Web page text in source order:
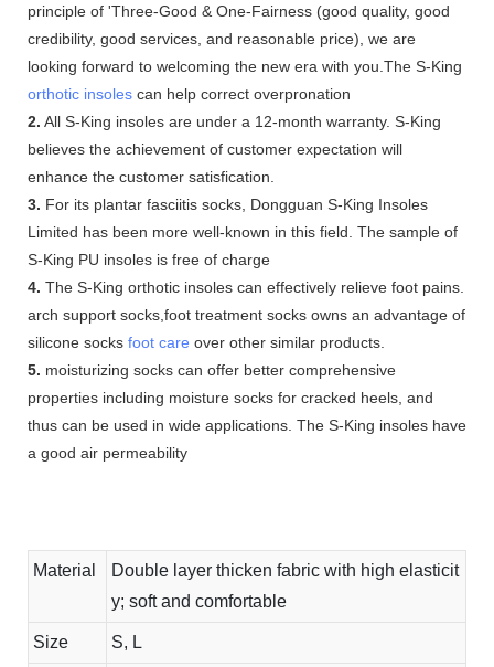
principle of 'Three-Good & One-Fairness (good quality, good
credibility, good services, and reasonable price), we are
looking forward to welcoming the new era with you.The S-King
orthotic insoles can help correct overpronation
2. All S-King insoles are under a 12-month warranty. S-King
believes the achievement of customer expectation will
enhance the customer satisfication.
3. For its plantar fasciitis socks, Dongguan S-King Insoles
Limited has been more well-known in this field. The sample of
S-King PU insoles is free of charge
4. The S-King orthotic insoles can effectively relieve foot pains.
arch support socks,foot treatment socks owns an advantage of
silicone socks foot care over other similar products.
5. moisturizing socks can offer better comprehensive
properties including moisture socks for cracked heels, and
thus can be used in wide applications. The S-King insoles have
a good air permeability
Material
Double layer thicken fabric with high elasticit
y; soft and comfortable
Size S, L